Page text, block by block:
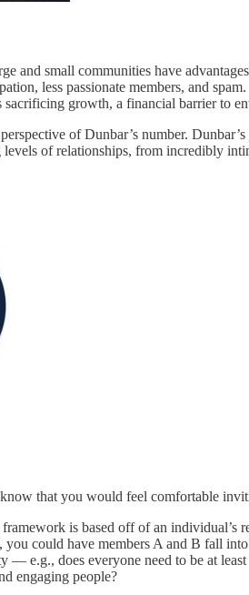
and small communities have
less passionate members, and
growth, a financial barrier to
of Dunbar’s number.
of relationships, from incredibly
that you would feel comfortable
is based off of an individual’s
you could have members A and B fall
e.g., does everyone need to be at
engaging people?